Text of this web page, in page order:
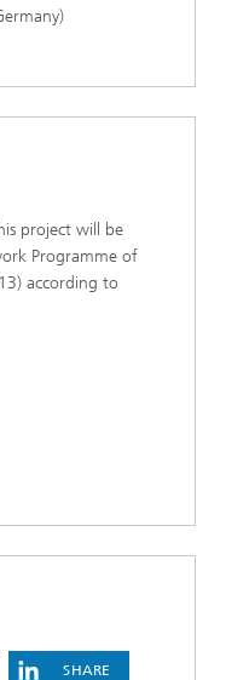
project will be
Programme of
according to
SHARE